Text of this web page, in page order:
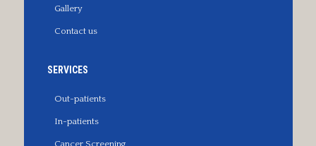
Gallery
Contact us
SERVICES
Out-patients
In-patients
Cancer Screening